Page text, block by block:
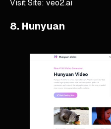
Visit Site: veo2.ai
8. Hunyuan